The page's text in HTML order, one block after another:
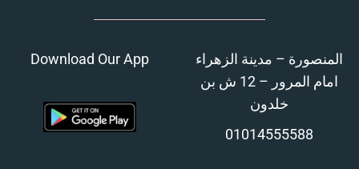
Download Our App
المنصورة – مدينة الزهراء
امام المرور – 12 ش بن
خلدون
01014555588